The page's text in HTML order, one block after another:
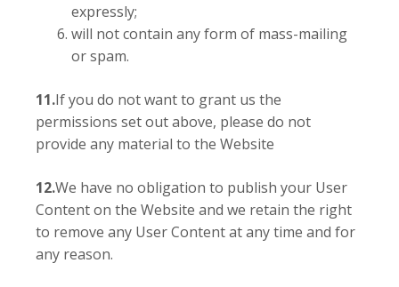
expressly;
will not contain any form of mass-mailing
or spam.
11.If you do not want to grant us the
permissions set out above, please do not
provide any material to the Website
12.We have no obligation to publish your User
Content on the Website and we retain the right
to remove any User Content at any time and for
any reason.